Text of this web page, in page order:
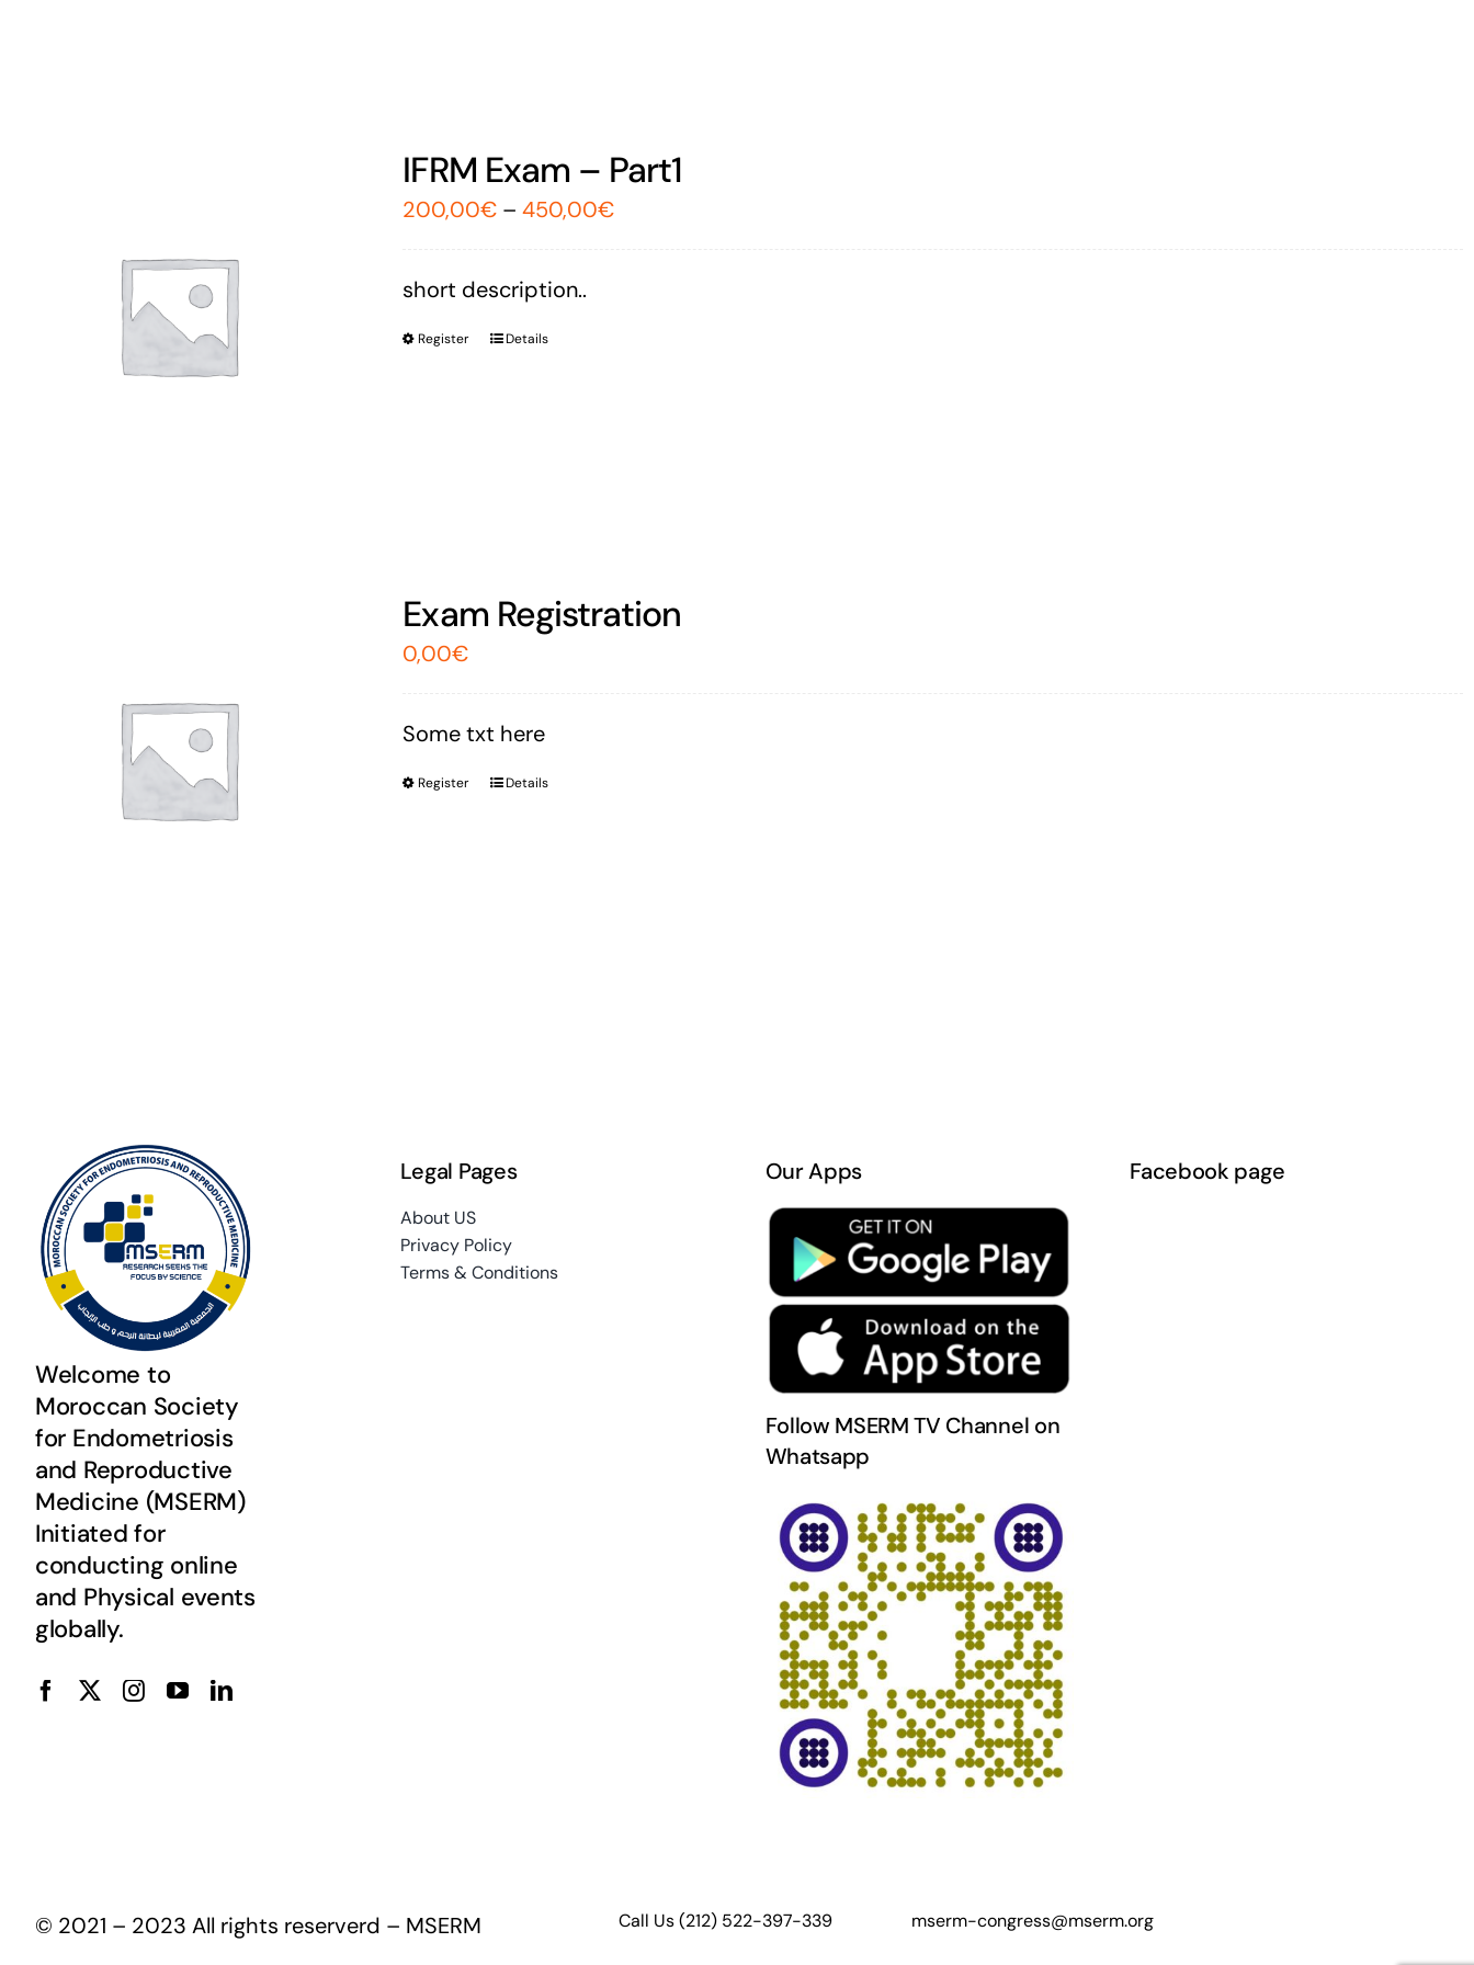
IFRM Exam – Part1
200,00€ –450,00€
short description..
Register Details
Exam Registration
0,00€
Some txt here
Register Details
Welcome to
Moroccan Society
for Endometriosis
and Reproductive
Medicine (MSERM)
Initiated for
conducting online
and Physical events
globally.
Legal Pages
About US
Privacy Policy
Terms & Conditions
Our Apps
Follow MSERM TV Channel on
Whatsapp
Facebook page
© 2021 – 2023 All rights reserverd – MSERM Call Us (212) 522-397-339 mserm-congress@mserm.org